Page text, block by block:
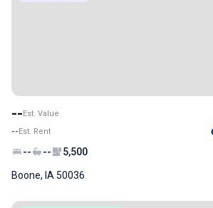
--Est. Value
--Est. Rent
-- -- 5,500
Boone, IA 50036